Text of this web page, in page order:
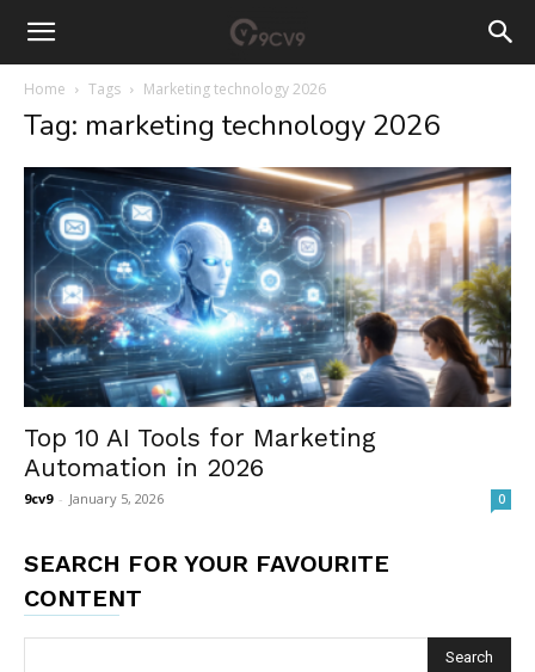
Home Tags Marketing technology 2026
Tag: marketing technology 2026
Top 10 AI Tools for Marketing
Automation in 2026
9cv9 - January 5, 2026 0
SEARCH FOR YOUR FAVOURITE
CONTENT